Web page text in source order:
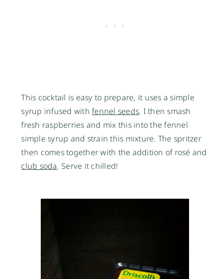
This cocktail is easy to prepare, it uses a simple
syrup infused withfennel seeds. I then smash
fresh raspberries and mix this into the fennel
simple syrup and strain this mixture. The spritzer
then comes together with the addition of rosé and
club soda. Serve it chilled!